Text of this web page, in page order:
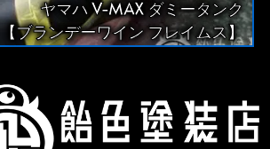
ヤマハ V-MAX ダミータンク
【ブランデーワイン フレイムス】